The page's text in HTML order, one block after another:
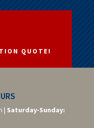
QUOTE!
| Saturday-Sunday: